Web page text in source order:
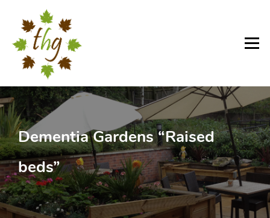
content
Menu
Dementia Gardens “Raised
beds”